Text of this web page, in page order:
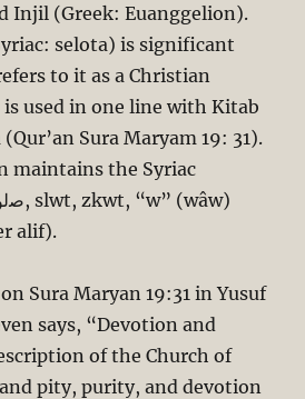
Injil (Greek: Euanggelion).
selota) is significant
to it as a Christian
used in one line with Kitab
Sura Maryam 19: 31).
maintains the Syriac
alif).
Sura Maryan 19:31 in Yusuf
says, “Devotion and
of the Church of
pity, purity, and devotion